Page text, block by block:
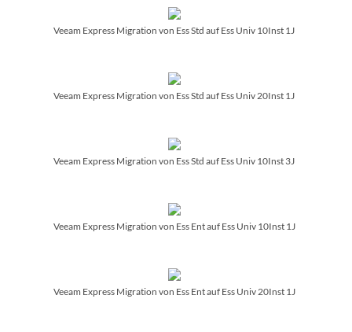
Veeam Express Migration von Ess Std auf Ess Univ 10Inst 1J
Veeam Express Migration von Ess Std auf Ess Univ 20Inst 1J
Veeam Express Migration von Ess Std auf Ess Univ 10Inst 3J
Veeam Express Migration von Ess Ent auf Ess Univ 10Inst 1J
Veeam Express Migration von Ess Ent auf Ess Univ 20Inst 1J